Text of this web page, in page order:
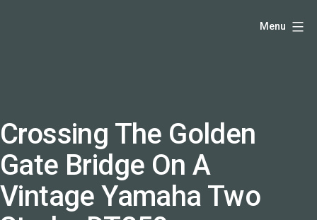
producer
and
speaker
coach
Menu
Crossing The Golden
Gate Bridge On A
Vintage Yamaha Two